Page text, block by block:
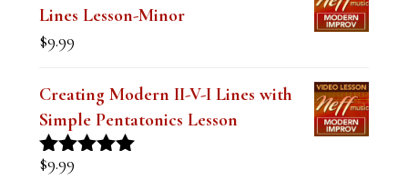
Creating Modern II-V-I Lines with
Simple Pentatonics Lesson
Rated5.00
out of 5
$9.99
The Best Embouchure for Tone,
Intonation and Endurance Lesson